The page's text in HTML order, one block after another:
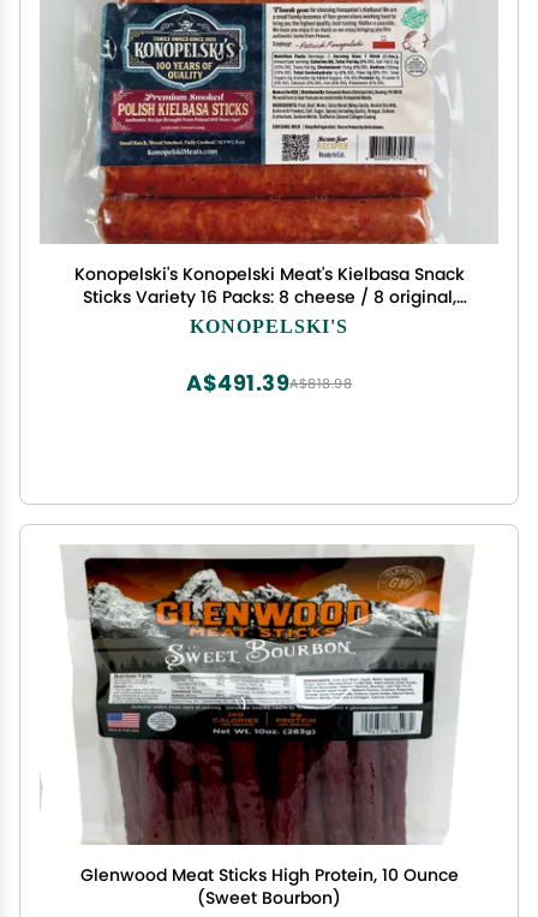
Konopelski's Konopelski Meat's Kielbasa Snack
Sticks Variety 16 Packs: 8 cheese / 8 original,
small
KONOPELSKI'S
A$818.98
A$491.39
Glenwood Meat Sticks High Protein, 10 Ounce
(Sweet Bourbon)